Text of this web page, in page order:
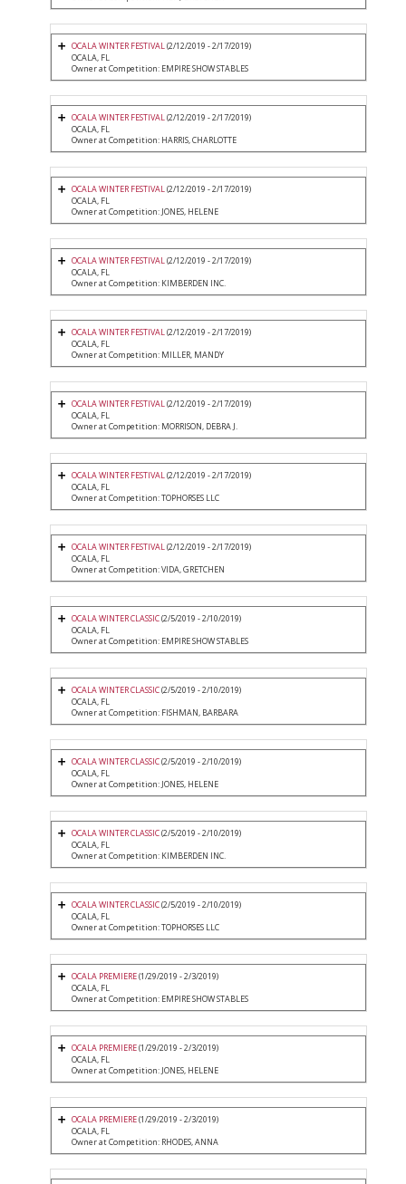
OCALA WINTER FESTIVAL(2/12/2019 - 2/17/2019)
OCALA, FL
Owner at Competition: EMPIRE SHOW STABLES
OCALA WINTER FESTIVAL(2/12/2019 - 2/17/2019)
OCALA, FL
Owner at Competition: HARRIS, CHARLOTTE
OCALA WINTER FESTIVAL(2/12/2019 - 2/17/2019)
OCALA, FL
Owner at Competition: JONES, HELENE
OCALA WINTER FESTIVAL(2/12/2019 - 2/17/2019)
OCALA, FL
Owner at Competition: KIMBERDEN INC.
OCALA WINTER FESTIVAL(2/12/2019 - 2/17/2019)
OCALA, FL
Owner at Competition: MILLER, MANDY
OCALA WINTER FESTIVAL(2/12/2019 - 2/17/2019)
OCALA, FL
Owner at Competition: MORRISON, DEBRA J.
OCALA WINTER FESTIVAL(2/12/2019 - 2/17/2019)
OCALA, FL
Owner at Competition: TOPHORSES LLC
OCALA WINTER FESTIVAL(2/12/2019 - 2/17/2019)
OCALA, FL
Owner at Competition: VIDA, GRETCHEN
OCALA WINTER CLASSIC(2/5/2019 - 2/10/2019)
OCALA, FL
Owner at Competition: EMPIRE SHOW STABLES
OCALA WINTER CLASSIC(2/5/2019 - 2/10/2019)
OCALA, FL
Owner at Competition: FISHMAN, BARBARA
OCALA WINTER CLASSIC(2/5/2019 - 2/10/2019)
OCALA, FL
Owner at Competition: JONES, HELENE
OCALA WINTER CLASSIC(2/5/2019 - 2/10/2019)
OCALA, FL
Owner at Competition: KIMBERDEN INC.
OCALA WINTER CLASSIC(2/5/2019 - 2/10/2019)
OCALA, FL
Owner at Competition: TOPHORSES LLC
OCALA PREMIERE(1/29/2019 - 2/3/2019)
OCALA, FL
Owner at Competition: EMPIRE SHOW STABLES
OCALA PREMIERE(1/29/2019 - 2/3/2019)
OCALA, FL
Owner at Competition: JONES, HELENE
OCALA PREMIERE(1/29/2019 - 2/3/2019)
OCALA, FL
Owner at Competition: RHODES, ANNA